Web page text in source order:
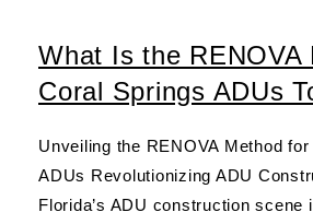
What Is the RENOVA
Coral Springs ADUs
Unveiling the RENOVA Method
ADUs Revolutionizing ADU
Florida’s ADU construction scene